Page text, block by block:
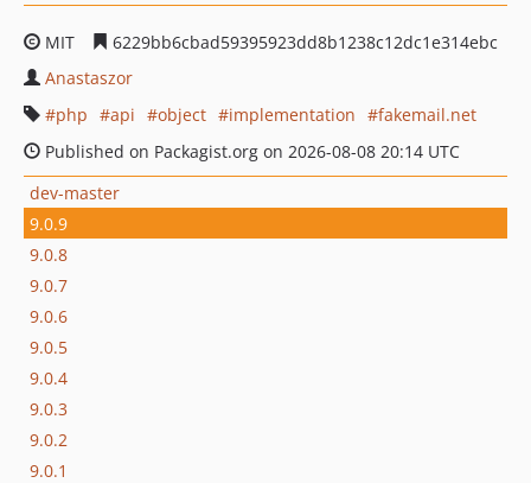
MIT
6229bb6cbad59395923dd8b1238c12dc1e314ebc
Anastaszor
php
api object implementation
fakemail.net
Published on Packagist.org on 2026-08-08 20:14 UTC
dev-master
9.0.9
9.0.8
9.0.7
9.0.6
9.0.5
9.0.4
9.0.3
9.0.2
9.0.1